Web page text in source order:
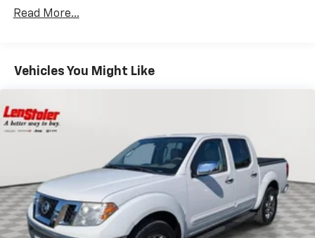
70-Amp/Hr 760CCA Maintenance-Free Battery
Trailer Wiring Harness
HD Gas-Pressurized Shock Absorbers
Electric Power-Assist Steering
36 Gal. Fuel Tank
Single Stainless Steel Exhaust w/Chrome Tailpipe
Finisher
Auto Locking Hubs
Read More...
Vehicles You Might Like